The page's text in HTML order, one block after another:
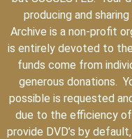
producing and
Archive is a non-profit
is entirely devoted to
funds come from
generous donations.
possible is requested
due to the efficiency
provide DVD’s by